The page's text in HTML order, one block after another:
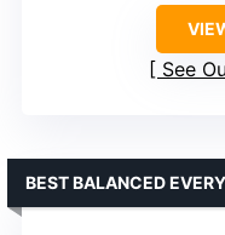
See
BEST BALANCED